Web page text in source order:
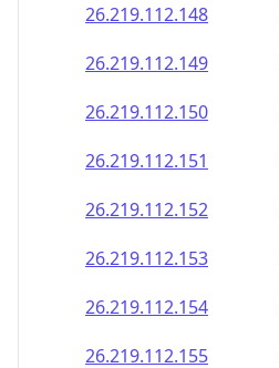
26.219.112.150
26.219.112.151
26.219.112.152
26.219.112.153
26.219.112.154
26.219.112.155
26.219.112.156
26.219.112.157